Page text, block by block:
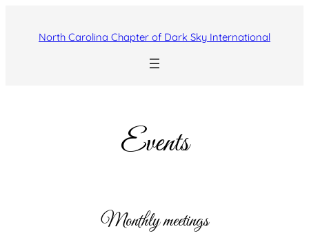
contentNorth Carolina Chapter of Dark Sky International
Events
Monthly meetings